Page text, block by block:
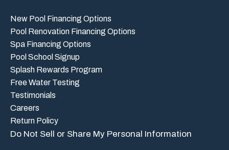
New Pool Financing Options
Pool Renovation Financing Options
Spa Financing Options
Pool School Signup
Splash Rewards Program
Free Water Testing
Testimonials
Careers
Return Policy
Do Not Sell or Share My Personal Information